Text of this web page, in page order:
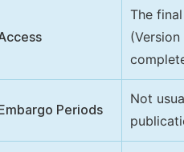
The
Periods
Not